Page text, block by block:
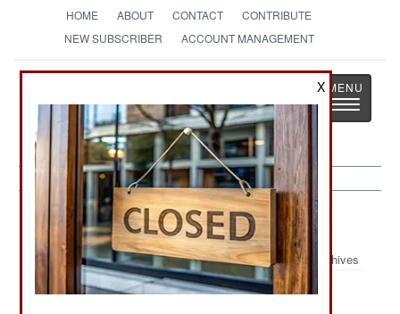
HOME ABOUT CONTACT
CONTRIBUTE
NEW SUBSCRIBER
ACCOUNT MANAGEMENT
The News as History
Toggle
China:December 26, 2004
Archives
X